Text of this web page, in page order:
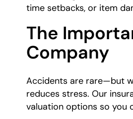
time setbacks, or item
The
Company
Accidents are rare—but
reduces stress. Our
valuation options so you